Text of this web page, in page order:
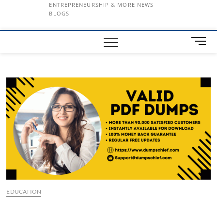
ENTREPRENEURSHIP & MORE NEWS
BLOGS
M
e
t
t
o
EDUCATION